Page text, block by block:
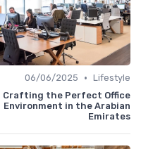
Lifestyle
•
06/06/2025
Crafting the Perfect Office
Environment in the Arabian
Emirates